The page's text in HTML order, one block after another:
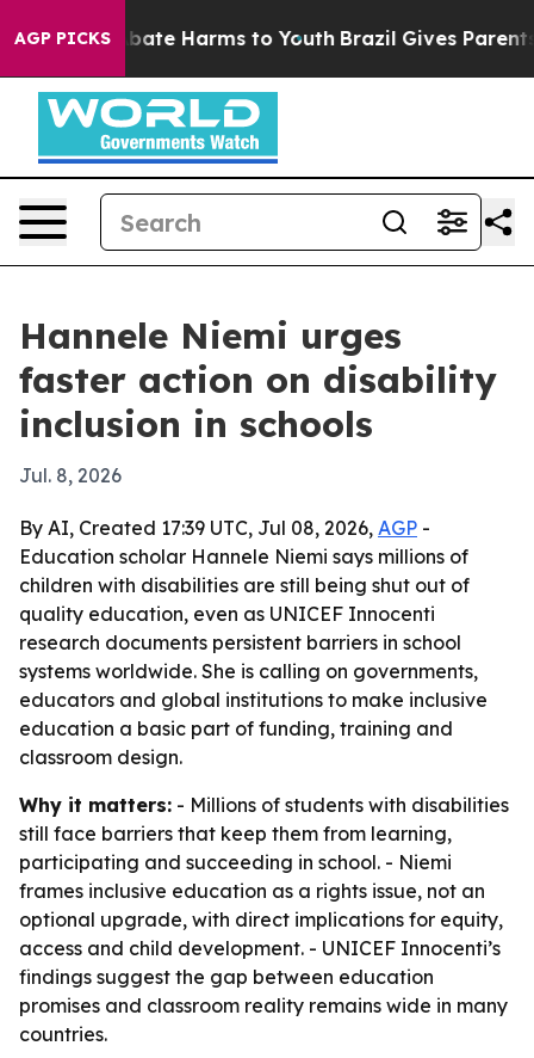
AGP PICKS
to Abate Harms to Youth Brazil Gives Parents
Hannele Niemi urges
faster action on disability
inclusion in schools
Jul. 8, 2026
By AI, Created 17:39 UTC, Jul 08, 2026, AGP -
Education scholar Hannele Niemi says millions of
children with disabilities are still being shut out of
quality education, even as UNICEF Innocenti
research documents persistent barriers in school
systems worldwide. She is calling on governments,
educators and global institutions to make inclusive
education a basic part of funding, training and
classroom design.
Why it matters: - Millions of students with disabilities
still face barriers that keep them from learning,
participating and succeeding in school. - Niemi
frames inclusive education as a rights issue, not an
optional upgrade, with direct implications for equity,
access and child development. - UNICEF Innocenti’s
findings suggest the gap between education
promises and classroom reality remains wide in many
countries.